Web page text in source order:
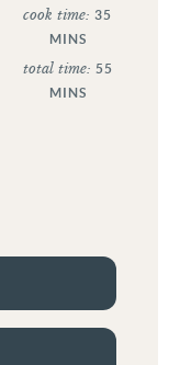
cook time:35
MINS
total time: 55
MINS